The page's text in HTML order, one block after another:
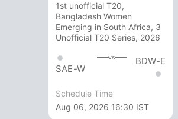
1st unofficial T20,
Bangladesh Women
Emerging in South Africa, 3
Unofficial T20 Series, 2026
SAE-W
vs BDW-E
Schedule Time
Aug 06, 2026 16:30 IST
5 Runs (b: 1, wd: 4)
147/10 19.5(RR: 7.41)